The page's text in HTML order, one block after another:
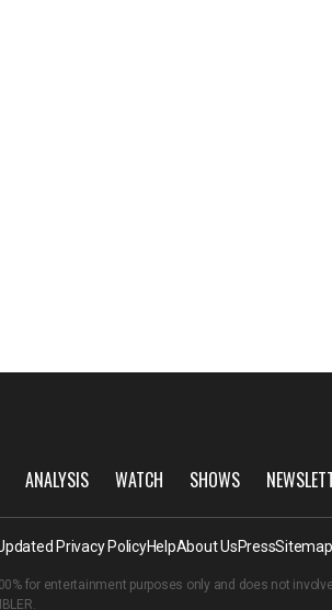
ANALYSIS WATCH SHOWS
Privacy PolicyHelpAbout UsPressSitemap
for entertainment purposes only and does not
.